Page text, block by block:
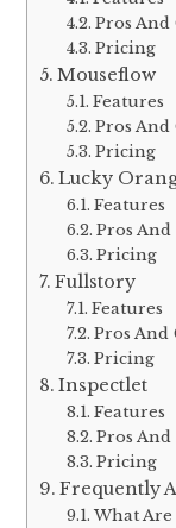
Pros And
Pricing
Mouseflow
Features
Pros And
Pricing
Lucky
Features
Pros And
Pricing
Fullstory
Features
Pros And
Pricing
Inspectlet
Features
Pros And
Pricing
Frequently
What